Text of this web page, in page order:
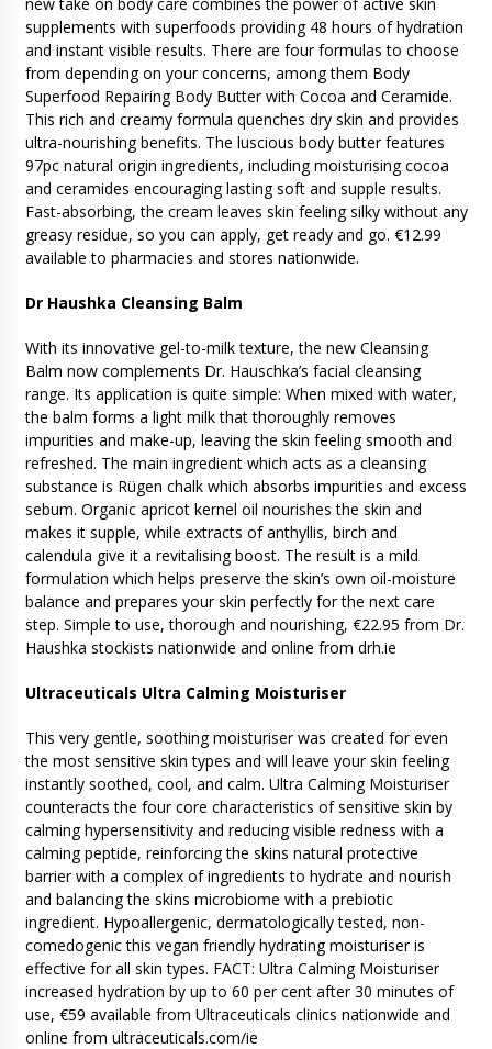
supplements with superfoods providing 48 hours of hydration
and instant visible results. There are four formulas to choose
from depending on your concerns, among them Body
Superfood Repairing Body Butter with Cocoa and Ceramide.
This rich and creamy formula quenches dry skin and provides
ultra-nourishing benefits. The luscious body butter features
97pc natural origin ingredients, including moisturising cocoa
and ceramides encouraging lasting soft and supple results.
Fast-absorbing, the cream leaves skin feeling silky without any
greasy residue, so you can apply, get ready and go. €12.99
available to pharmacies and stores nationwide.
Dr Haushka Cleansing Balm
With its innovative gel-to-milk texture, the new Cleansing
Balm now complements Dr. Hauschka’s facial cleansing
range. Its application is quite simple: When mixed with water,
the balm forms a light milk that thoroughly removes
impurities and make-up, leaving the skin feeling smooth and
refreshed. The main ingredient which acts as a cleansing
substance is Rügen chalk which absorbs impurities and excess
sebum. Organic apricot kernel oil nourishes the skin and
makes it supple, while extracts of anthyllis, birch and
calendula give it a revitalising boost. The result is a mild
formulation which helps preserve the skin’s own oil-moisture
balance and prepares your skin perfectly for the next care
step. Simple to use, thorough and nourishing, €22.95 from Dr.
Haushka stockists nationwide and online from drh.ie
Ultraceuticals Ultra Calming Moisturiser
This very gentle, soothing moisturiser was created for even
the most sensitive skin types and will leave your skin feeling
instantly soothed, cool, and calm. Ultra Calming Moisturiser
counteracts the four core characteristics of sensitive skin by
calming hypersensitivity and reducing visible redness with a
calming peptide, reinforcing the skins natural protective
barrier with a complex of ingredients to hydrate and nourish
and balancing the skins microbiome with a prebiotic
ingredient. Hypoallergenic, dermatologically tested, non-
comedogenic this vegan friendly hydrating moisturiser is
effective for all skin types. FACT: Ultra Calming Moisturiser
increased hydration by up to 60 per cent after 30 minutes of
use, €59 available from Ultraceuticals clinics nationwide and
online from ultraceuticals.com/ie